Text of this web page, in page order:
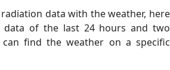
data with the weather, here
data of the last 24 hours and two
find the weather on a specific